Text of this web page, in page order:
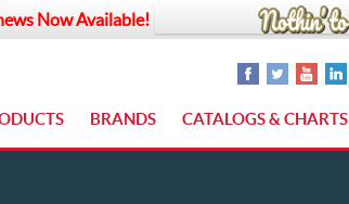
Now Available!
BRANDS CATALOGS & CHARTS